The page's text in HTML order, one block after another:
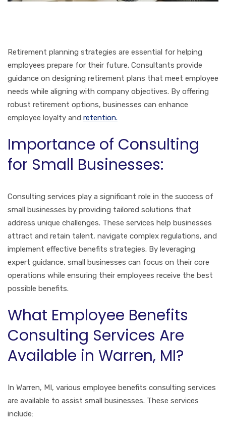
Retirement planning strategies are essential for helping
employees prepare for their future. Consultants provide
guidance on designing retirement plans that meet employee
needs while aligning with company objectives. By offering
robust retirement options, businesses can enhance
employee loyalty and retention.
Importance of Consulting
for Small Businesses:
Consulting services play a significant role in the success of
small businesses by providing tailored solutions that
address unique challenges. These services help businesses
attract and retain talent, navigate complex regulations, and
implement effective benefits strategies. By leveraging
expert guidance, small businesses can focus on their core
operations while ensuring their employees receive the best
possible benefits.
What Employee Benefits
Consulting Services Are
Available in Warren, MI?
In Warren, MI, various employee benefits consulting services
are available to assist small businesses. These services
include: